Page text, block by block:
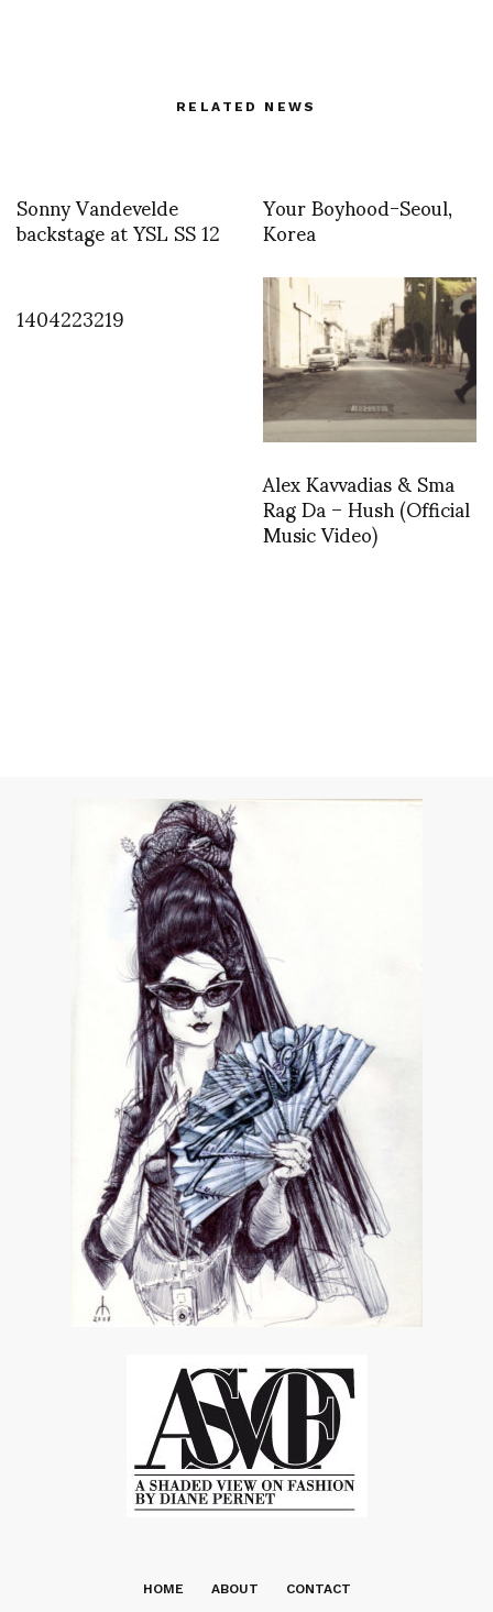
RELATED NEWS
Sonny Vandevelde
backstage at YSL SS 12 Your Boyhood-Seoul,
Korea
1404223219
Alex Kavvadias & Sma
Rag Da – Hush (Official
Music Video)
HOME ABOUT CONTACT